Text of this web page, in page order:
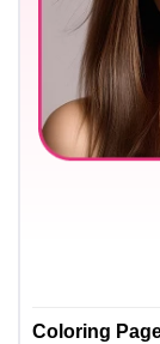
Coloring